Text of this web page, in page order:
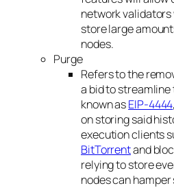
network
store large
nodes.
Purge
Refers to the
a bid to
known asEIP-4444
on storing said
execution clients
BitTorrentand
relying to store
nodes can